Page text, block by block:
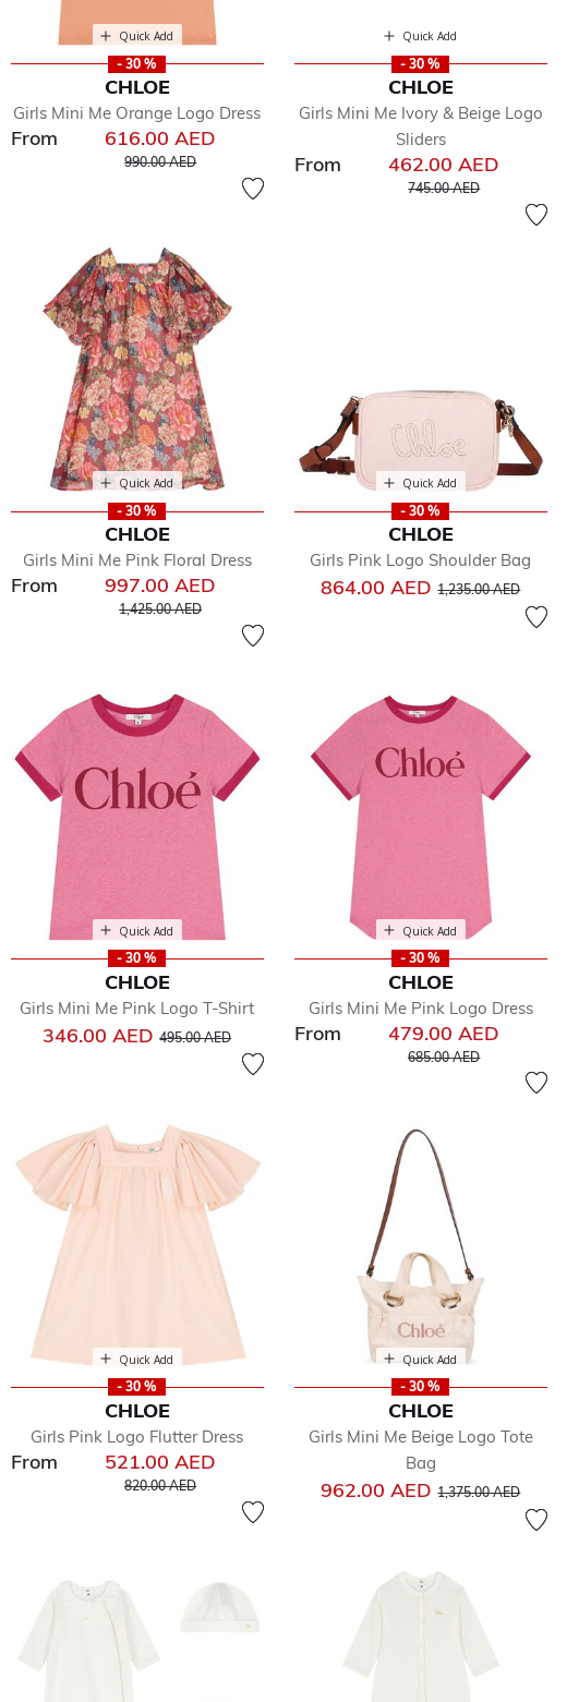
Quick Add
- 30 %
CHLOE
Girls Mini Me Orange Logo Dress
From 616.00 AED
Price reduced from
990.00 AEDto
Quick Add
- 30 %
CHLOE
Girls Mini Me Ivory & Beige Logo
Sliders
From 462.00 AED
Price reduced from
745.00 AEDto
Quick Add
- 30 %
CHLOE
Girls Mini Me Pink Floral Dress
From 997.00 AED
Price reduced from
1,425.00 AEDto
Quick Add
- 30 %
CHLOE
Girls Pink Logo Shoulder Bag
864.00 AEDPrice reduced from
1,235.00 AED
Quick Add
- 30 %
CHLOE
Girls Mini Me Pink Logo T-Shirt
346.00 AEDPrice reduced from
495.00 AED
Quick Add
- 30 %
CHLOE
Girls Mini Me Pink Logo Dress
From 479.00 AED
Price reduced from
685.00 AEDto
Quick Add
- 30 %
CHLOE
Girls Pink Logo Flutter Dress
From 521.00 AED
Price reduced from
820.00 AEDto
Quick Add
- 30 %
CHLOE
Girls Mini Me Beige Logo Tote
Bag
962.00 AEDPrice reduced from
1,375.00 AED